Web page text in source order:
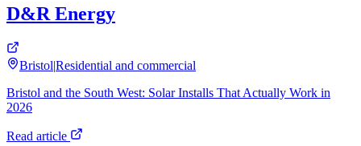
D&R Energy
Bristol|Residential and commercial
Bristol and the South West: Solar Installs That Actually Work in
2026
Read article